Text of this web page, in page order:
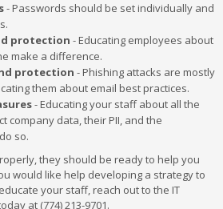
- Passwords should be set individually and
protection - Educating employees about
make a difference.
protection - Phishing attacks are mostly
them about email best practices.
- Educating your staff about all the
company data, their PII, and the
so.
they should be ready to help you
would like help developing a strategy to
your staff, reach out to the IT
at (774) 213-9701.